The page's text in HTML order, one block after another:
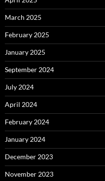
March 2025
February 2025
January 2025
September 2024
July 2024
April 2024
February 2024
January 2024
December 2023
November 2023